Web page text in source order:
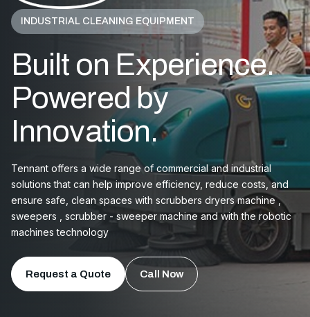
INDUSTRIAL CLEANING EQUIPMENT
Built on Experience.
Powered by
Innovation.
Tennant offers a wide range of commercial and industrial
solutions that can help improve efficiency, reduce costs, and
ensure safe, clean spaces with scrubbers dryers machine ,
sweepers , scrubber - sweeper machine and with the robotic
machines technology
Request a Quote Call Now